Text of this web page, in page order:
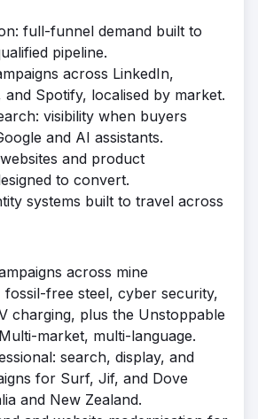
full-funnel demand built to
pipeline.
across LinkedIn,
and Spotify, localised by market.
visibility when buyers
and AI assistants.
and product
to convert.
systems built to travel across
across mine
fossil-free steel, cyber security,
charging, plus the Unstoppable
market, multi-language.
search, display, and
for Surf, Jif, and Dove
and New Zealand.